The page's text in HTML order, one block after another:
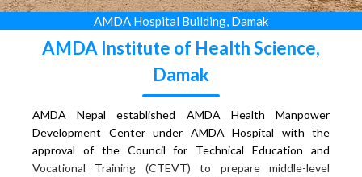
AMDA Hospital Building, Damak
AMDA Institute of Health Science,
Damak
AMDA Nepal established AMDA Health Manpower
Development Center under AMDA Hospital with the
approval of the Council for Technical Education and
Vocational Training (CTEVT) to prepare middle-level